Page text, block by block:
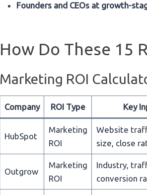
Founders and CEOs at growth-
How Do These 15
Marketing ROI
Company ROI Type Key
HubSpot
Marketing
ROI
Website
size, close
Outgrow
Marketing
ROI
Industry,
conversion